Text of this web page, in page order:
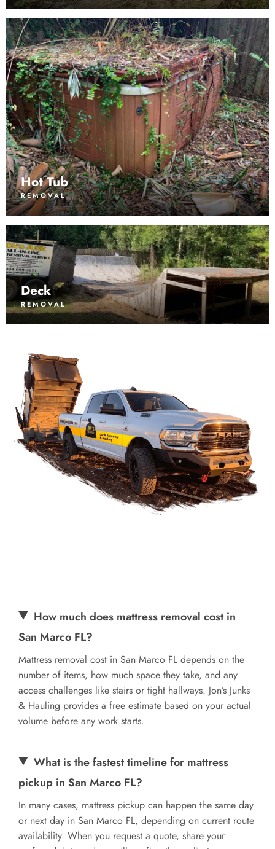
Hot Tub
REMOVAL
Deck
REMOVAL
How much does mattress removal cost in
San Marco FL?
Mattress removal cost in San Marco FL depends on the
number of items, how much space they take, and any
access challenges like stairs or tight hallways. Jon’s Junks
& Hauling provides a free estimate based on your actual
volume before any work starts.
What is the fastest timeline for mattress
pickup in San Marco FL?
In many cases, mattress pickup can happen the same day
or next day in San Marco FL, depending on current route
availability. When you request a quote, share your